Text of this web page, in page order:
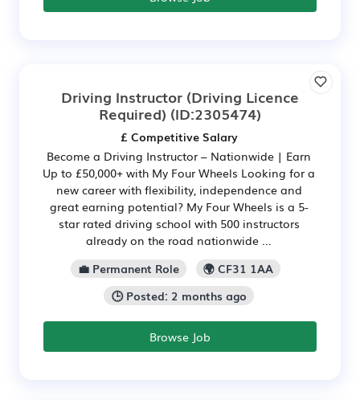
Driving Instructor (Driving Licence
Required) (ID:2305474)
£ Competitive Salary
Become a Driving Instructor – Nationwide | Earn
Up to £50,000+ with My Four Wheels Looking for a
new career with flexibility, independence and
great earning potential? My Four Wheels is a 5-
star rated driving school with 500 instructors
already on the road nationwide ...
💼 Permanent Role
🌍 CF31 1AA
🕒 Posted: 2 months ago
Browse Job